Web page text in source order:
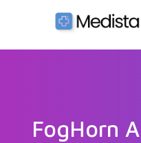
FogHorn